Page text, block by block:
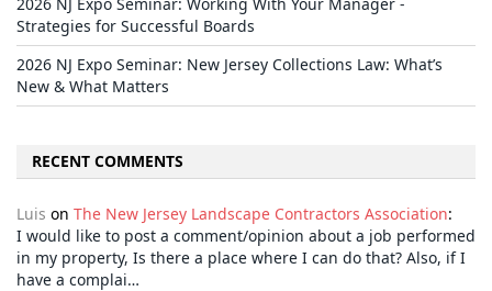
Strategies for Successful Boards
2026 NJ Expo Seminar: New Jersey Collections Law: What’s
New & What Matters
RECENT COMMENTS
Luis on The New Jersey Landscape Contractors Association:
I would like to post a comment/opinion about a job performed
in my property, Is there a place where I can do that? Also, if I
have a complai…